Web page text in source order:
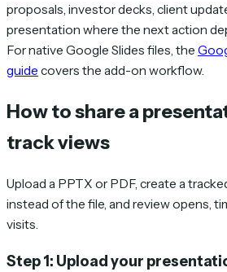
proposals, investor decks, client
presentation where the next action
For native Google Slides files, the
guide covers the add-on workflow.
How to share a
track views
Upload a PPTX or PDF, create a
instead of the file, and review opens,
visits.
Step 1: Upload your